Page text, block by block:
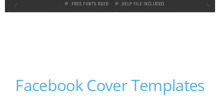
Facebook Cover Templates